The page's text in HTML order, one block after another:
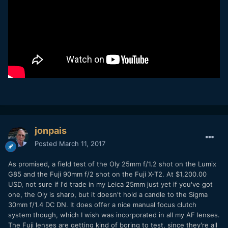
jonpais
Posted March 11, 2017
As promised, a field test of the Oly 25mm f/1.2 shot on the Lumix
G85 and the Fuji 90mm f/2 shot on the Fuji X-T2. At $1,200.00
USD, not sure if I'd trade in my Leica 25mm just yet if you've got
one, the Oly is sharp, but it doesn't hold a candle to the Sigma
30mm f/1.4 DC DN. It does offer a nice manual focus clutch
system though, which I wish was incorporated in all my AF lenses.
The Fuji lenses are getting kind of boring to test, since they're all